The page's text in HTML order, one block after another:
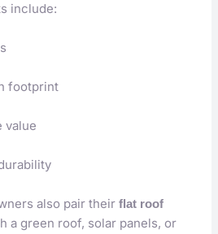
include:
footprint
value
also pair theirflat roof
a green roof, solar panels, or